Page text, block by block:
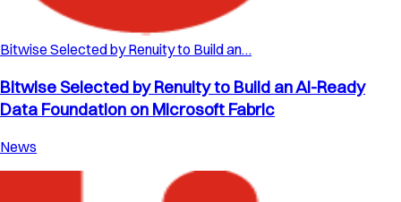
Bitwise Selected by Renuity to Build an…
Bitwise Selected by Renuity to Build an AI-Ready
Data Foundation on Microsoft Fabric
News